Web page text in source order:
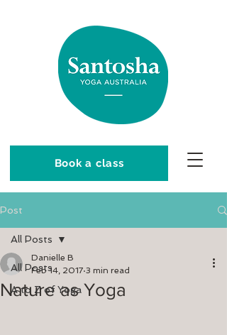
Book a class
Post
All Posts
A to Z of Yoga
All Posts
Nature as Yoga
Danielle B
Feb 14, 2017 3 min read